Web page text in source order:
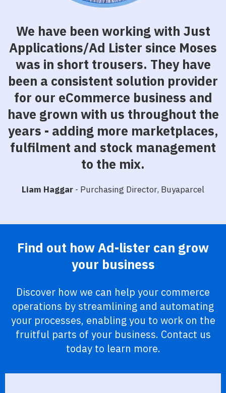
We have been working with Just
Applications/Ad Lister since Moses
was in short trousers. They have
been a consistent solution provider
for our eCommerce business and
have grown with us throughout the
years - adding more marketplaces,
fulfilment and stock management
to the mix.
Liam Haggar - Purchasing Director, Buyaparcel
Find out how Ad-lister can grow
your business
Discover how we can help your commerce
operations by streamlining and automating
your processes, enabling you to work on the
fruitful parts of your business. Contact us
today to learn more.